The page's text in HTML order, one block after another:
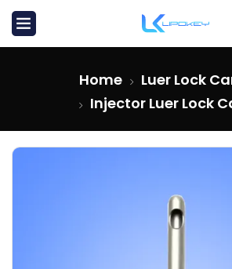
Home
Luer Lock
Injector Luer Lock